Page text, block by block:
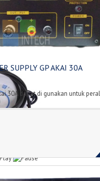
SUPPLY GP AKAI 30A
30A dapat di gunakan untuk